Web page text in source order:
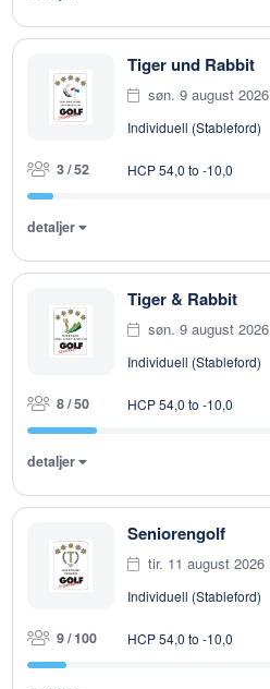
Tiger und Rabbit
søn. 9 august 2026
Individuell (Stableford)
3 / 52 HCP 54,0 to -10,0
detaljer
Tiger & Rabbit
søn. 9 august 2026
Individuell (Stableford)
8 / 50 HCP 54,0 to -10,0
detaljer
Seniorengolf
tir. 11 august 2026
Individuell (Stableford)
9 / 100 HCP 54,0 to -10,0